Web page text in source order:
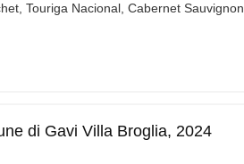
Touriga Nacional, Cabernet Sauvignon
di Gavi Villa Broglia, 2024